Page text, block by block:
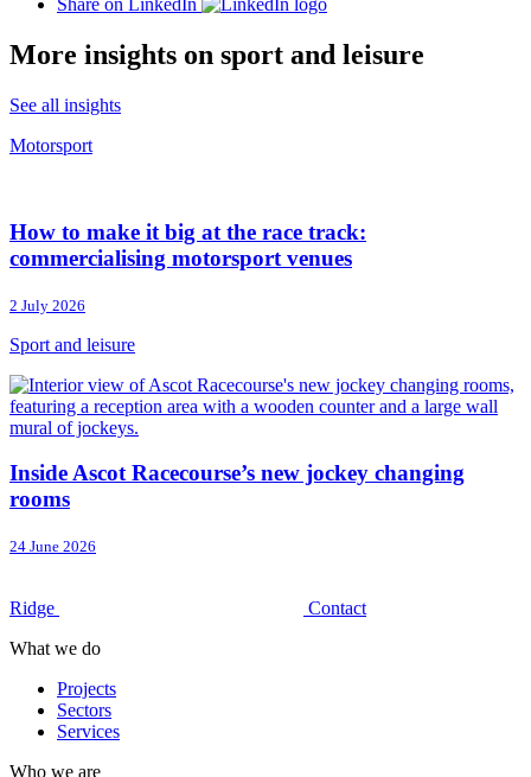
Share on LinkedIn
More insights on sport and leisure
See all insights
Motorsport
How to make it big at the race track:
commercialising motorsport venues
2 July 2026
Sport and leisure
Inside Ascot Racecourse’s new jockey changing
rooms
24 June 2026
Ridge
Contact
What we do
Projects
Sectors
Services
Who we are